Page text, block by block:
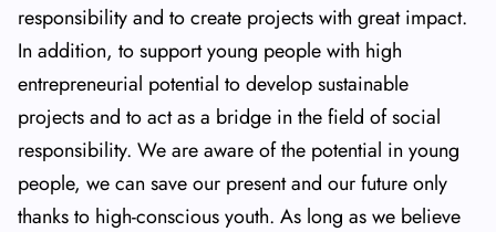
responsibility and to create projects with great impact.
In addition, to support young people with high
entrepreneurial potential to develop sustainable
projects and to act as a bridge in the field of social
responsibility. We are aware of the potential in young
people, we can save our present and our future only
thanks to high-conscious youth. As long as we believe